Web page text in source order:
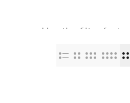
Use the filter